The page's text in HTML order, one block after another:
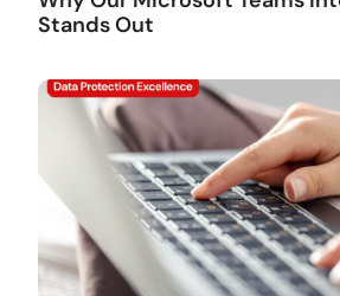
Stands Out